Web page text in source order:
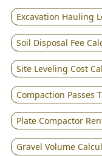
Excavation Hauling
Soil Disposal Fee
Site Leveling Cost
Compaction Passes
Plate Compactor
Gravel Volume